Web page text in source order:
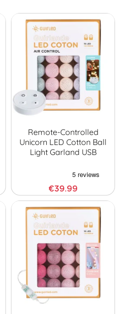
Remote-Controlled
Unicorn LED Cotton Ball
Light Garland USB
€39.99